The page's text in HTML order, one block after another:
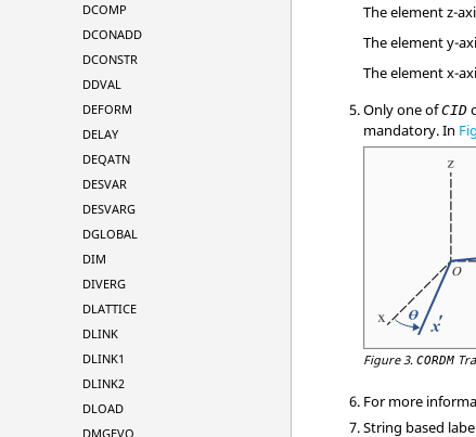
DCOMP
DCONADD
DCONSTR
DDVAL
DEFORM
DELAY
DEQATN
DESVAR
DESVARG
DGLOBAL
DIM
DIVERG
DLATTICE
DLINK
DLINK1
DLINK2
DLOAD
DMGEVO
The element z-
The element y-
The element x-
Only one ofCID
mandatory. In
Figure 3.CORDM
For more
String based